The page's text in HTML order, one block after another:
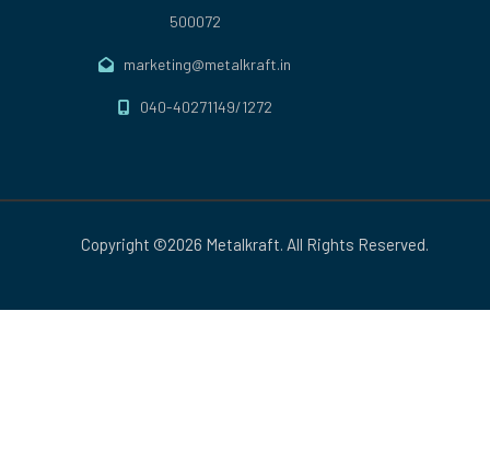
500072
marketing@metalkraft.in
040-40271149/1272
Copyright ©2026 Metalkraft. All Rights Reserved.